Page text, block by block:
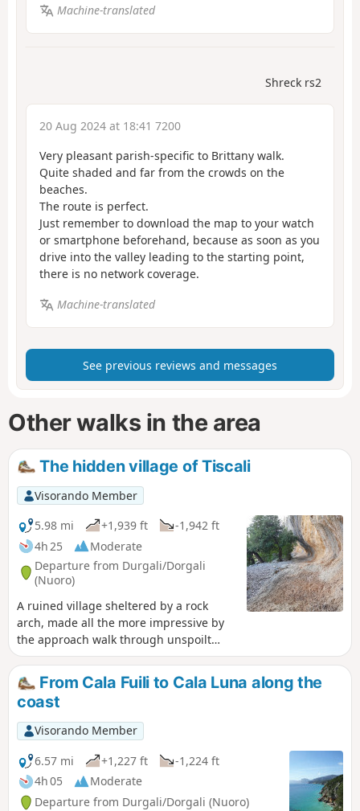
Machine-translated
Shreck rs2
20 Aug 2024 at 18:41 7200
Very pleasant parish-specific to Brittany walk.
Quite shaded and far from the crowds on the
beaches.
The route is perfect.
Just remember to download the map to your watch
or smartphone beforehand, because as soon as you
drive into the valley leading to the starting point,
there is no network coverage.
Machine-translated
See previous reviews and messages
Other walks in the area
The hidden village of Tiscali
Visorando Member
5.98 mi
+1,939 ft
-1,942 ft
4h 25
Moderate
Departure from Durgali/Dorgali
(Nuoro)
A ruined village sheltered by a rock
arch, made all the more impressive by
the approach walk through unspoilt
countryside – this is the discovery you’ll
make after crossing a pass, descending
into a valley and climbing the next
slope. As a bonus, there’s a magnificent
view over a third valley.
From Cala Fuili to Cala Luna along the
coast
Visorando Member
6.57 mi
+1,227 ft
-1,224 ft
4h 05
Moderate
Departure from Durgali/Dorgali (Nuoro)